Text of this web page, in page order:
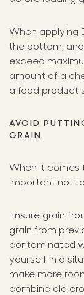
When applying
the bottom,
exceed
amount of a
a food product
AVOID
GRAIN
When it comes
important not
Ensure grain
grain from
contaminated
yourself in a
make more
combine old